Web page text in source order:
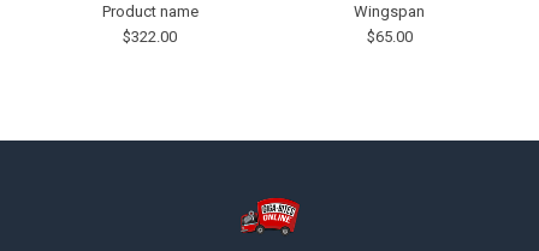
Product name
$322.00
Wingspan
$65.00